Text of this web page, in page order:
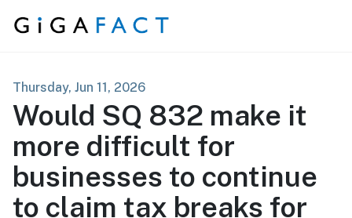
Skip to content
Thursday, Jun 11, 2026
Would SQ 832 make it
more difficult for
businesses to continue
to claim tax breaks for